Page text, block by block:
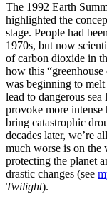
The 1992 Earth
highlighted the
stage. People had
1970s, but now
of carbon dioxide in
how this
was beginning to
lead to dangerous
provoke more
bring catastrophic
decades later, we’re
much worse is on
protecting the planet
drastic changes (see
Twilight).